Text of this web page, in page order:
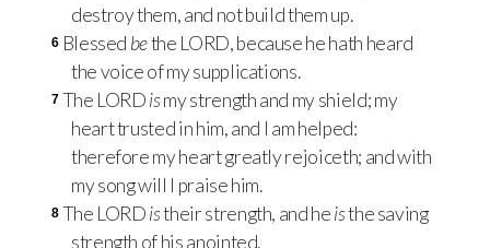
destroy them, and not build them up.
6 Blessed bethe LORD, because he hath heard
the voice of my supplications.
7 The LORDismy strength and my shield; my
heart trusted in him, and I am helped:
therefore my heart greatly rejoiceth; and with
my song will I praise him.
8 The LORDistheir strength, and heisthe saving
strength of his anointed.